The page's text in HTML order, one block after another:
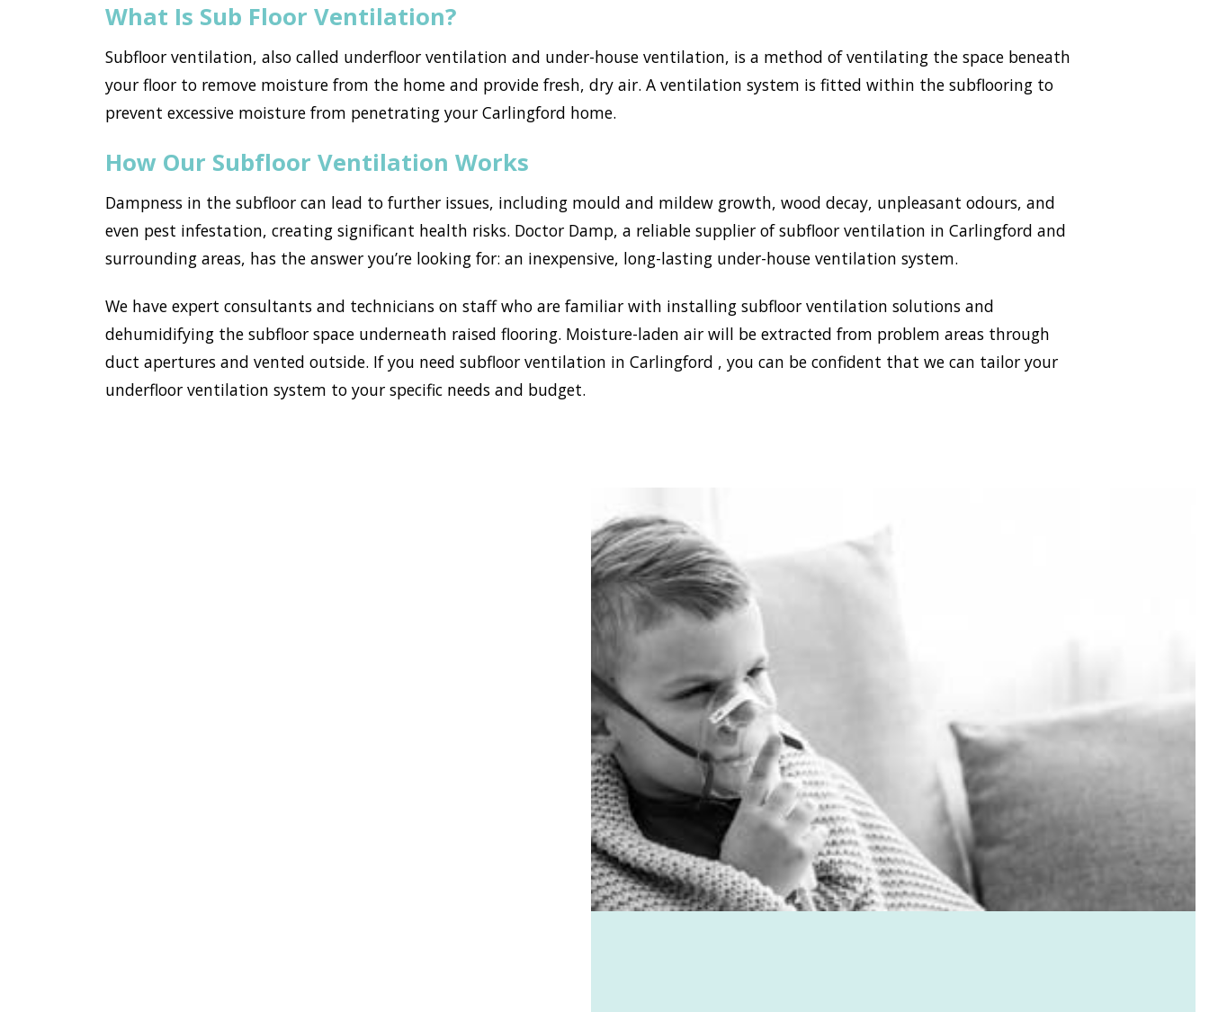
What Is Sub Floor Ventilation?
Subfloor ventilation, also called underfloor ventilation and under-house ventilation, is a method of ventilating the space beneath
your floor to remove moisture from the home and provide fresh, dry air. A ventilation system is fitted within the subflooring to
prevent excessive moisture from penetrating your Carlingford home.
How Our Subfloor Ventilation Works
Dampness in the subfloor can lead to further issues, including mould and mildew growth, wood decay, unpleasant odours, and
even pest infestation, creating significant health risks. Doctor Damp, a reliable supplier of subfloor ventilation in Carlingford and
surrounding areas, has the answer you’re looking for: an inexpensive, long-lasting under-house ventilation system.
We have expert consultants and technicians on staff who are familiar with installing subfloor ventilation solutions and
dehumidifying the subfloor space underneath raised flooring. Moisture-laden air will be extracted from problem areas through
duct apertures and vented outside. If you need subfloor ventilation in Carlingford , you can be confident that we can tailor your
underfloor ventilation system to your specific needs and budget.